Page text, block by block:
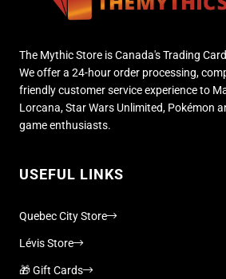
The Mythic Store is Canada's Trading
We offer a 24-hour order processing,
friendly customer service experience to
Lorcana, Star Wars Unlimited, Pokémon
game enthusiasts.
USEFUL LINKS
Quebec City Store
Lévis Store
🎁 Gift Cards